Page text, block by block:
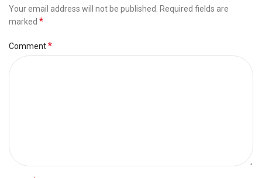
Your email address will not be published. Required fields are
marked *
Comment*